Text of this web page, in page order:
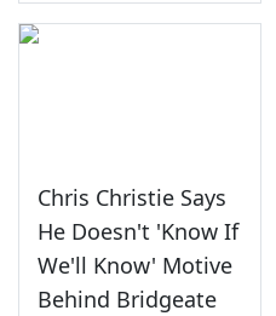
Chris Christie Says
He Doesn't 'Know If
We'll Know' Motive
Behind Bridgeate